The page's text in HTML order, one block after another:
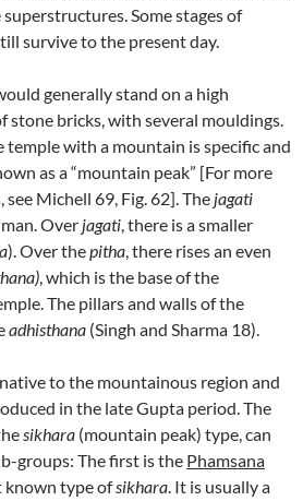
Some stages of
survive to the present day.
generally stand on a high
stone bricks, with several mouldings.
with a mountain is specific and
as a “mountain peak” [For more
Michell 69, Fig. 62]. The jagati
Over jagati, there is a smaller
). Over thepitha, there rises an even
, which is the base of the
The pillars and walls of the
adhisthana (Singh and Sharma 18).
to the mountainous region and
in the late Gupta period. The
sikhara (mountain peak) type, can
groups: The first is the Phamsana
known type ofsikhara. It is usually a